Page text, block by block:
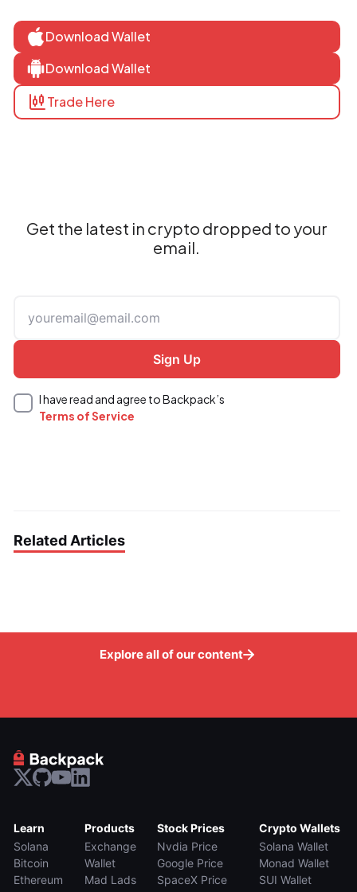
Download Wallet
Download Wallet
Trade Here
Get the latest in crypto dropped to your
email.
I have read and agree to Backpack’s
Terms of Service
Related Articles
Explore all of our content
Learn
Solana
Bitcoin
Ethereum
Products
Exchange
Wallet
Mad Lads
Stock Prices
Nvdia Price
Google Price
SpaceX Price
Crypto Wallets
Solana Wallet
Monad Wallet
SUI Wallet